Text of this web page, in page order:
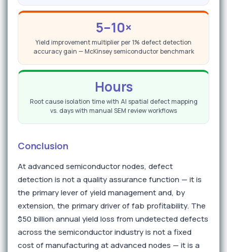
5–10×
Yield improvement multiplier per 1% defect detection
accuracy gain — McKinsey semiconductor benchmark
Hours
Root cause isolation time with AI spatial defect mapping
vs. days with manual SEM review workflows
Conclusion
At advanced semiconductor nodes, defect
detection is not a quality assurance function — it is
the primary lever of yield management and, by
extension, the primary driver of fab profitability. The
$50 billion annual yield loss from undetected defects
across the semiconductor industry is not a fixed
cost of manufacturing at advanced nodes — it is a